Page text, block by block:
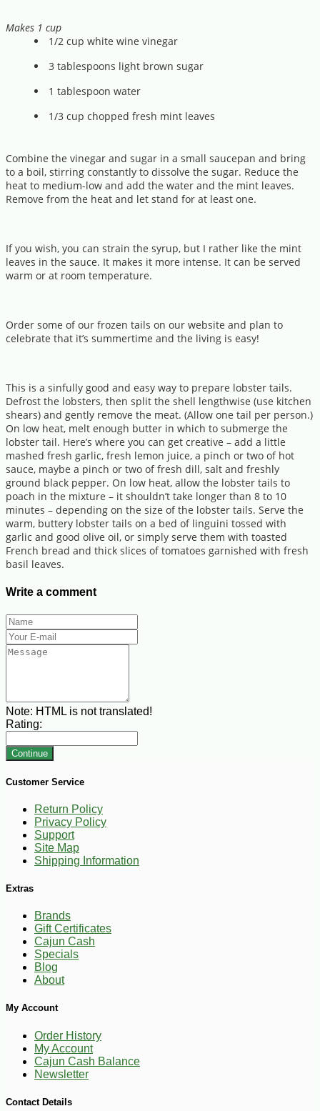
Makes 1 cup
1/2 cup white wine vinegar
3 tablespoons light brown sugar
1 tablespoon water
1/3 cup chopped fresh mint leaves
Combine the vinegar and sugar in a small saucepan and bring
to a boil, stirring constantly to dissolve the sugar. Reduce the
heat to medium-low and add the water and the mint leaves.
Remove from the heat and let stand for at least one.
If you wish, you can strain the syrup, but I rather like the mint
leaves in the sauce. It makes it more intense. It can be served
warm or at room temperature.
Order some of our frozen tails on our website and plan to
celebrate that it’s summertime and the living is easy!
This is a sinfully good and easy way to prepare lobster tails.
Defrost the lobsters, then split the shell lengthwise (use kitchen
shears) and gently remove the meat. (Allow one tail per person.)
On low heat, melt enough butter in which to submerge the
lobster tail. Here’s where you can get creative – add a little
mashed fresh garlic, fresh lemon juice, a pinch or two of hot
sauce, maybe a pinch or two of fresh dill, salt and freshly
ground black pepper. On low heat, allow the lobster tails to
poach in the mixture – it shouldn’t take longer than 8 to 10
minutes – depending on the size of the lobster tails. Serve the
warm, buttery lobster tails on a bed of linguini tossed with
garlic and good olive oil, or simply serve them with toasted
French bread and thick slices of tomatoes garnished with fresh
basil leaves.
Write a comment
Note: HTML is not translated!
Rating:
Continue
Customer Service
Return Policy
Privacy Policy
Support
Site Map
Shipping Information
Extras
Brands
Gift Certificates
Cajun Cash
Specials
Blog
About
My Account
Order History
My Account
Cajun Cash Balance
Newsletter
Contact Details